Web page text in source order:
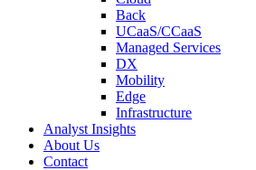
Back
UCaaS/CCaaS
Managed Services
DX
Mobility
Edge
Infrastructure
Analyst Insights
About Us
Contact